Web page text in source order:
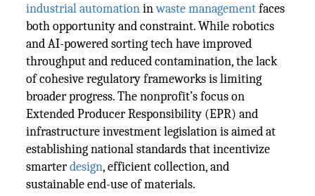
industrial automationinwaste managementfaces
both opportunity and constraint. While robotics
and AI-powered sorting tech have improved
throughput and reduced contamination, the lack
of cohesive regulatory frameworks is limiting
broader progress. The nonprofit’s focus on
Extended Producer Responsibility (EPR) and
infrastructure investment legislation is aimed at
establishing national standards that incentivize
smarterdesign, efficient collection, and
sustainable end-use of materials.